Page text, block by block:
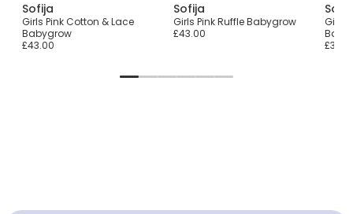
Sofija
Girls Pink Cotton & Lace
Babygrow
£43.00
Sofija
Girls Pink Ruffle Babygrow
£43.00
Girls